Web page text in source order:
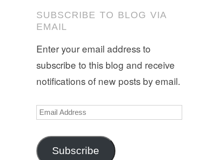
SUBSCRIBE TO BLOG VIA
EMAIL
Enter your email address to
subscribe to this blog and receive
notifications of new posts by email.
Email
Subscribe